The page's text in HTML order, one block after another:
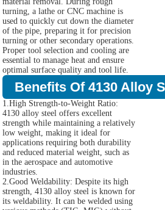
turning, a lathe or CNC machine is
used to quickly cut down the diameter
of the pipe, preparing it for precision
turning or other secondary operations.
Proper tool selection and cooling are
essential to manage heat and ensure
optimal surface quality and tool life.
Benefits Of 4130 Alloy
1.High Strength-to-Weight Ratio:
4130 alloy steel offers excellent
strength while maintaining a relatively
low weight, making it ideal for
applications requiring both durability
and reduced material weight, such as
in the aerospace and automotive
industries.
2.Good Weldability: Despite its high
strength, 4130 alloy steel is known for
its weldability. It can be welded using